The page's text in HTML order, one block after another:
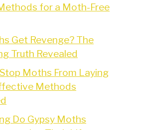
for a Moth-Free
Get Revenge? The
Truth Revealed
Moths From Laying
Methods
Do Gypsy Moths